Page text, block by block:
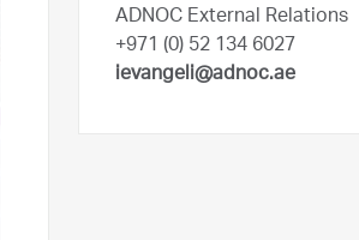
ADNOC External Relations
+971 (0) 52 134 6027
ievangeli@adnoc.ae